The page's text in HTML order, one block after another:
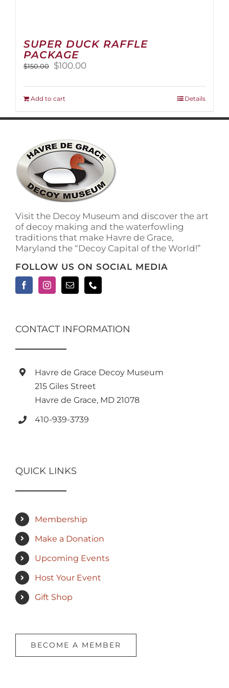
SUPER DUCK RAFFLE
PACKAGE
$150.00
Original
was:
$150.00.
$100.00Current
is:
Add to cart Details
Visit the Decoy Museum and discover the art
of decoy making and the waterfowling
traditions that make Havre de Grace,
Maryland the “Decoy Capital of the World!”
FOLLOW US ON SOCIAL MEDIA
CONTACT INFORMATION
Havre de Grace Decoy Museum
215 Giles Street
Havre de Grace, MD 21078
410-939-3739
QUICK LINKS
Membership
Make a Donation
Upcoming Events
Host Your Event
Gift Shop
BECOME A MEMBER